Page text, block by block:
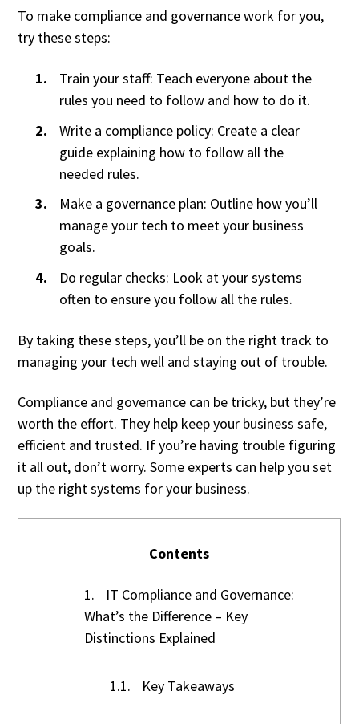
To make compliance and governance work for you,
try these steps:
Train your staff: Teach everyone about the
rules you need to follow and how to do it.
Write a compliance policy: Create a clear
guide explaining how to follow all the
needed rules.
Make a governance plan: Outline how you’ll
manage your tech to meet your business
goals.
Do regular checks: Look at your systems
often to ensure you follow all the rules.
By taking these steps, you’ll be on the right track to
managing your tech well and staying out of trouble.
Compliance and governance can be tricky, but they’re
worth the effort. They help keep your business safe,
efficient and trusted. If you’re having trouble figuring
it all out, don’t worry. Some experts can help you set
up the right systems for your business.
Contents
1.
IT Compliance and Governance:
What’s the Difference – Key
Distinctions Explained
1.1. Key Takeaways